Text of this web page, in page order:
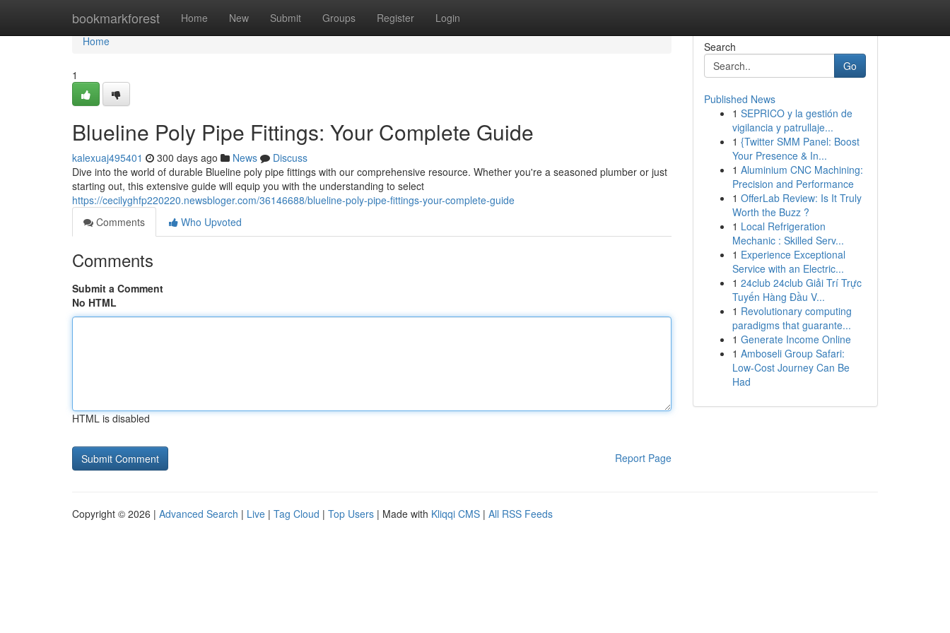
bookmarkforest Home New Submit Groups Register Login
Home
Home
1
Blueline Poly Pipe Fittings: Your Complete Guide
kalexuaj495401 300 days ago News
Discuss
Dive into the world of durable Blueline poly pipe fittings with our comprehensive resource. Whether you're a seasoned plumber or just
starting out, this extensive guide will equip you with the understanding to select
https://cecilyghfp220220.newsbloger.com/36146688/blueline-poly-pipe-fittings-your-complete-guide
Comments
Who Upvoted
Comments
Submit a Comment
No HTML
HTML is disabled
Report Page
Search
Go
Published News
1 SEPRICO y la gestión de
vigilancia y patrullaje...
1 {Twitter SMM Panel: Boost
Your Presence & In...
1 Aluminium CNC Machining:
Precision and Performance
1 OfferLab Review: Is It Truly
Worth the Buzz ?
1 Local Refrigeration
Mechanic : Skilled Serv...
1 Experience Exceptional
Service with an Electric...
1 24club 24club Giải Trí Trực
Tuyến Hàng Đầu V...
1 Revolutionary computing
paradigms that guarante...
1 Generate Income Online
1 Amboseli Group Safari:
Low-Cost Journey Can Be
Had
Copyright © 2026 | Advanced Search | Live | Tag Cloud | Top Users | Made with Kliqqi CMS | All RSS Feeds